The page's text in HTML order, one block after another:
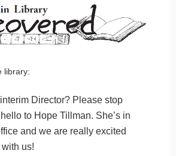
library:
Director? Please stop
to Hope Tillman. She’s in
and we are really excited
us!